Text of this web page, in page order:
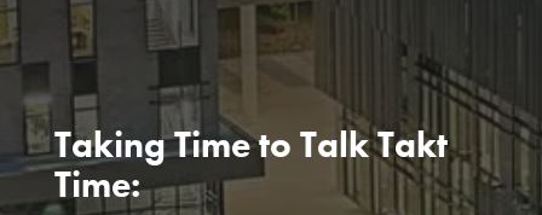
Taking Time to Talk Takt
Time: